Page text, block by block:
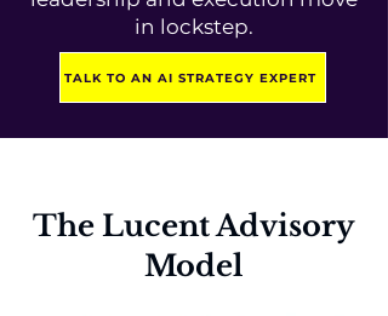
in lockstep.
TALK TO AN AI STRATEGY EXPERT
The Lucent Advisory
Model